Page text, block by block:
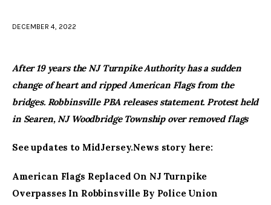
DECEMBER 4, 2022
After 19 years the NJ Turnpike Authority has a sudden
change of heart and ripped American Flags from the
bridges. Robbinsville PBA releases statement. Protest held
in Searen, NJ Woodbridge Township over removed flags
See updates to MidJersey.News story here:
American Flags Replaced On NJ Turnpike
Overpasses In Robbinsville By Police Union